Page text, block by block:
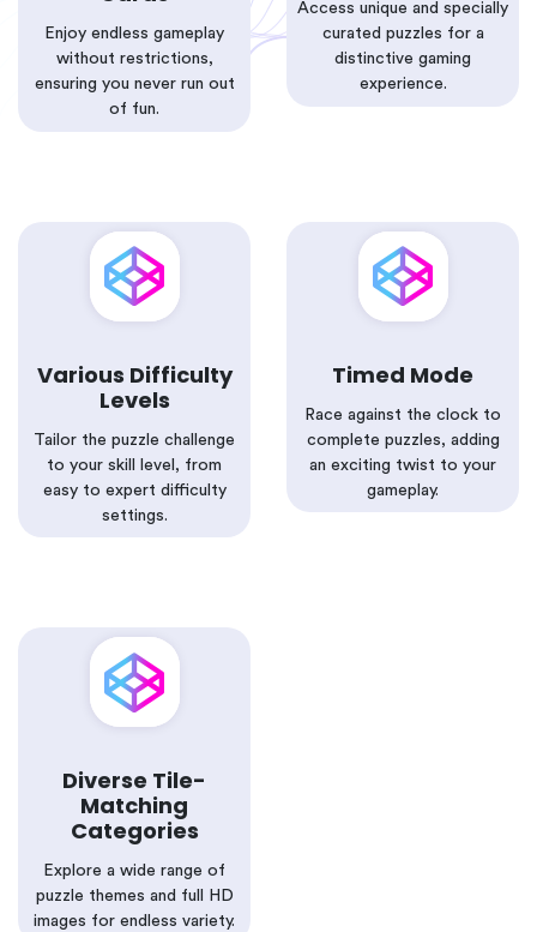
Enjoy endless gameplay
without restrictions,
ensuring you never run out
of fun.
Access unique and specially
curated puzzles for a
distinctive gaming
experience.
Various Difficulty
Levels
Tailor the puzzle challenge
to your skill level, from
easy to expert difficulty
settings.
Timed Mode
Race against the clock to
complete puzzles, adding
an exciting twist to your
gameplay.
Diverse Tile-
Matching
Categories
Explore a wide range of
puzzle themes and full HD
images for endless variety.